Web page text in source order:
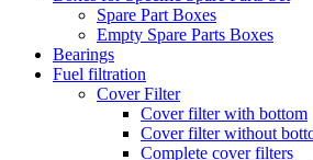
Spare Part Boxes
Empty Spare Parts Boxes
Bearings
Fuel filtration
Cover Filter
Cover filter with bottom
Cover filter without
Complete cover filters